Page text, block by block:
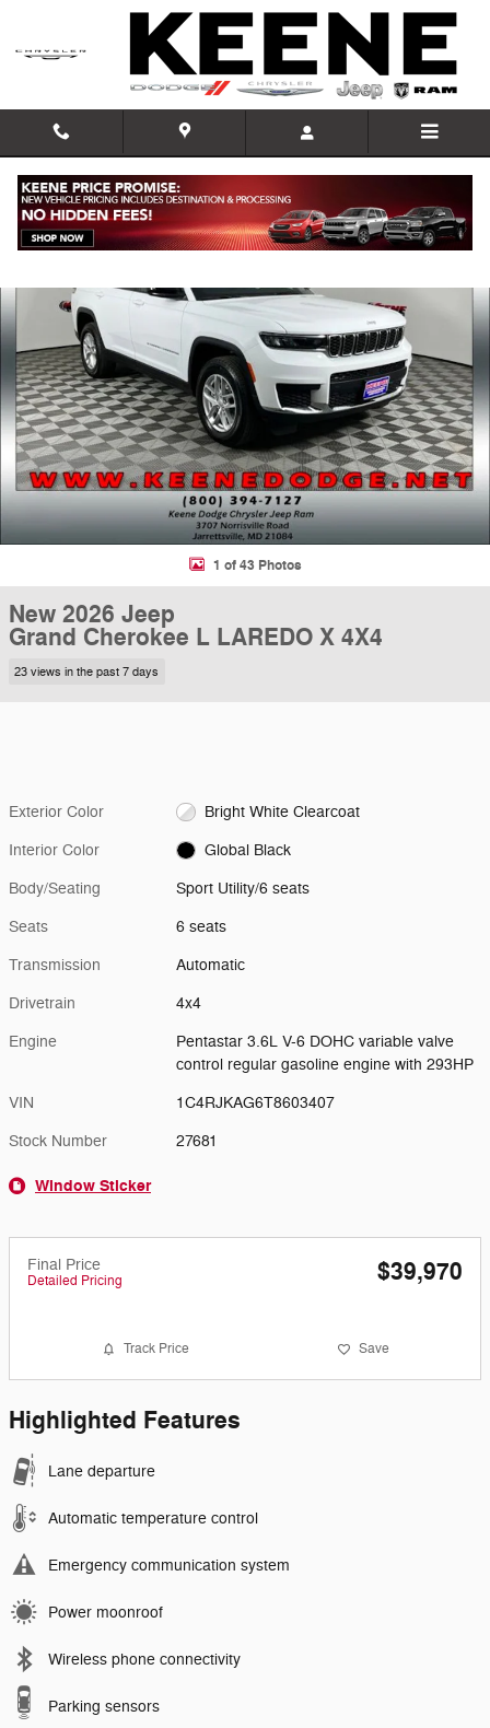
Skip to main content
New 2026 Jeep Grand Cherokee L LAREDO X 4X4 Sport Utility Photo
1 of 43 Photos
New 2026 Jeep
Grand Cherokee L LAREDO X 4X4
23 views in the past 7 days
Exterior Color Bright White Clearcoat
Interior Color Global Black
Body/Seating Sport Utility/6 seats
Seats 6 seats
Transmission Automatic
Drivetrain 4x4
Engine
Pentastar 3.6L V-6 DOHC variable valve
control regular gasoline engine with 293HP
VIN 1C4RJKAG6T8603407
Stock Number 27681
Window Sticker
Final Price
Detailed Pricing $39,970
Track Price Save
Highlighted Features
Lane departure
Automatic temperature control
Emergency communication system
Power moonroof
Wireless phone connectivity
Parking sensors